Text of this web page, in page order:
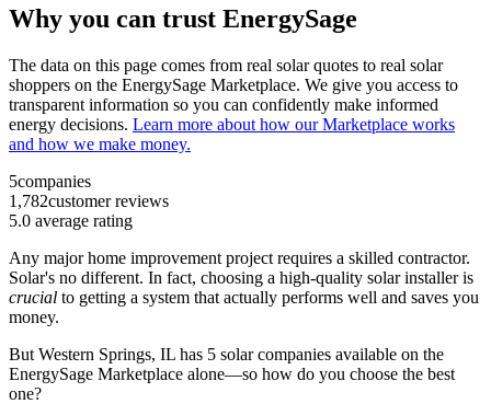
Why you can trust EnergySage
The data on this page comes from real solar quotes to real solar
shoppers on the EnergySage Marketplace. We give you access to
transparent information so you can confidently make informed
energy decisions. Learn more about how our Marketplace works
and how we make money.
5companies
1,782customer reviews
5.0 average rating
Any major home improvement project requires a skilled contractor.
Solar's no different. In fact, choosing a high-quality solar installer is
crucial to getting a system that actually performs well and saves you
money.
But Western Springs, IL has 5 solar companies available on the
EnergySage Marketplace alone—so how do you choose the best
one?